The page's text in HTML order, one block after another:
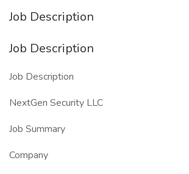
Job Description
Job Description
Job Description
NextGen Security LLC
Job Summary
Company